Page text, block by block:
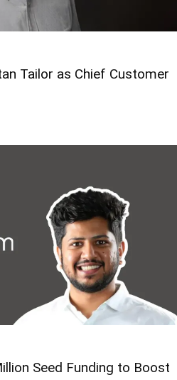
Tailor as Chief Customer
Seed Funding to Boost